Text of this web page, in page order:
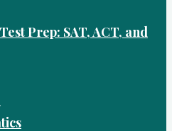
Prep: SAT, ACT, and